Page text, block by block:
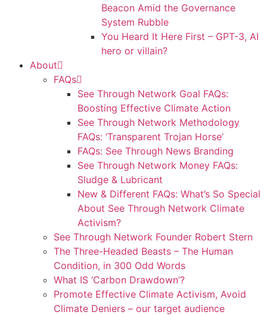
Beacon Amid the Governance
System Rubble
You Heard It Here First – GPT-3, AI
hero or villain?
About
FAQs
See Through Network Goal FAQs:
Boosting Effective Climate Action
See Through Network Methodology
FAQs: ‘Transparent Trojan Horse’
FAQs: See Through News Branding
See Through Network Money FAQs:
Sludge & Lubricant
New & Different FAQs: What’s So Special
About See Through Network Climate
Activism?
See Through Network Founder Robert Stern
The Three-Headed Beasts – The Human
Condition, in 300 Odd Words
What IS ‘Carbon Drawdown’?
Promote Effective Climate Activism, Avoid
Climate Deniers – our target audience